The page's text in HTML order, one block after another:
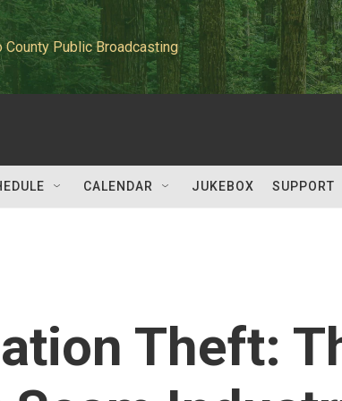
County Public Broadcasting
CALENDAR JUKEBOX SUPPORT
Theft: